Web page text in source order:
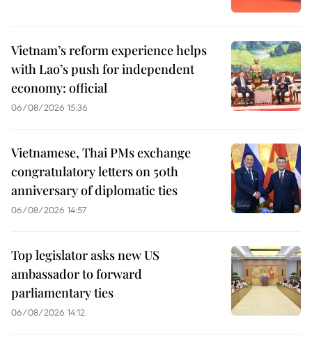
Vietnam’s reform experience helps
with Lao’s push for independent
economy: official
06/08/2026 15:36
Vietnamese, Thai PMs exchange
congratulatory letters on 50th
anniversary of diplomatic ties
06/08/2026 14:57
Top legislator asks new US
ambassador to forward
parliamentary ties
06/08/2026 14:12